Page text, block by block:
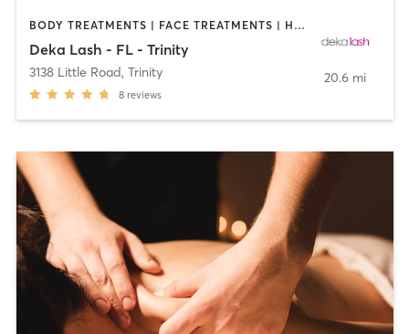
BODY TREATMENTS | FACE TREATMENTS | HAIR REMOVAL | MAKEUP / LASHES / BROWS | MED SPA | OTHER
Deka Lash - FL - Trinity
3138 Little Road, Trinity
8 reviews
20.6 mi